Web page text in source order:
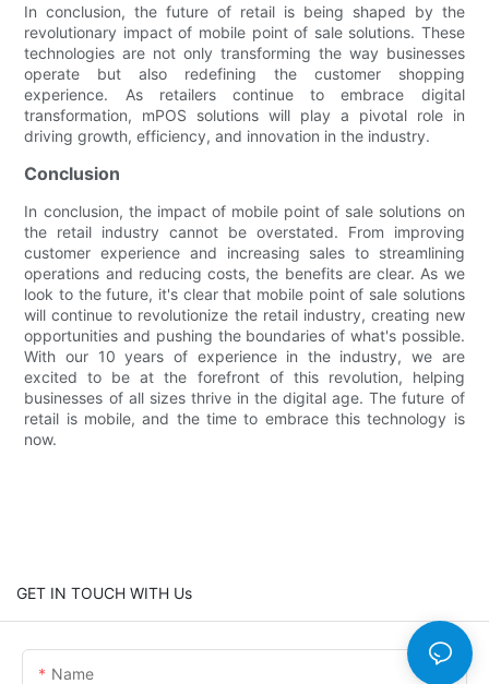
In conclusion, the future of retail is being shaped by the
revolutionary impact of mobile point of sale solutions. These
technologies are not only transforming the way businesses
operate but also redefining the customer shopping
experience. As retailers continue to embrace digital
transformation, mPOS solutions will play a pivotal role in
driving growth, efficiency, and innovation in the industry.
Conclusion
In conclusion, the impact of mobile point of sale solutions on
the retail industry cannot be overstated. From improving
customer experience and increasing sales to streamlining
operations and reducing costs, the benefits are clear. As we
look to the future, it's clear that mobile point of sale solutions
will continue to revolutionize the retail industry, creating new
opportunities and pushing the boundaries of what's possible.
With our 10 years of experience in the industry, we are
excited to be at the forefront of this revolution, helping
businesses of all sizes thrive in the digital age. The future of
retail is mobile, and the time to embrace this technology is
now.
GET IN TOUCH WITH Us
Name